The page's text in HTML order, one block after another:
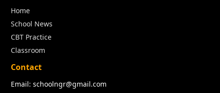
Home
School News
CBT Practice
Classroom
Contact
Email: schoolngr@gmail.com